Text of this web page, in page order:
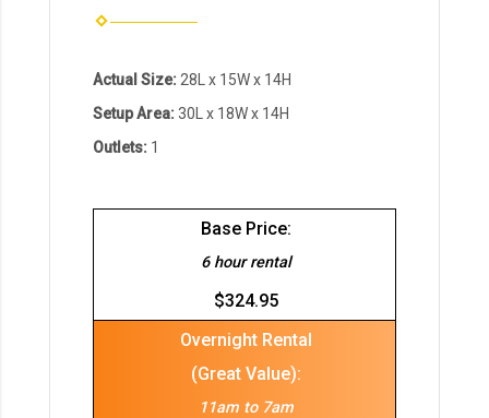
Actual Size: 28L x 15W x 14H
Setup Area:30L x 18W x 14H
Outlets: 1
Base Price:
6 hour rental
$324.95
Overnight Rental
(Great Value):
11am to 7am